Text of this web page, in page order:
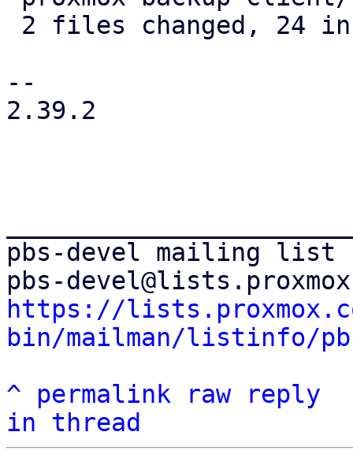
--
2.39.2
pbs-devel mailing list
https://
bin/mailman/listinfo/
^
permalink raw
reply
in thread